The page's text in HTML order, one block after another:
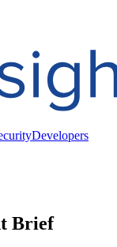
Developers
Brief